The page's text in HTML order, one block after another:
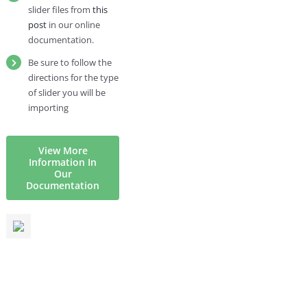
slider files from this
postin our online
documentation.
Be sure to follow the
directions for the type
of slider you will be
importing
View More
Information In
Our
Documentation